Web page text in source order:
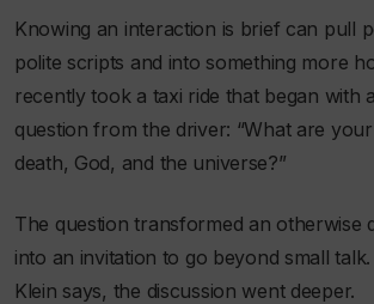
Knowing an interaction is brief can pull
polite scripts and into something more
recently took a taxi ride that began with
question from the driver: “What are
death, God, and the universe?”
The question transformed an otherwise
into an invitation to go beyond small
Klein says, the discussion went deeper.